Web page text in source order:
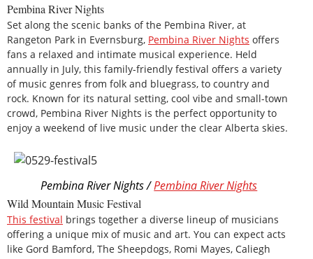
Pembina River Nights
Set along the scenic banks of the Pembina River, at
Rangeton Park in Evernsburg, Pembina River Nights offers
fans a relaxed and intimate musical experience. Held
annually in July, this family-friendly festival offers a variety
of music genres from folk and bluegrass, to country and
rock. Known for its natural setting, cool vibe and small-town
crowd, Pembina River Nights is the perfect opportunity to
enjoy a weekend of live music under the clear Alberta skies.
Pembina River Nights /Pembina River Nights
Wild Mountain Music Festival
This festival brings together a diverse lineup of musicians
offering a unique mix of music and art. You can expect acts
like Gord Bamford, The Sheepdogs, Romi Mayes, Caliegh